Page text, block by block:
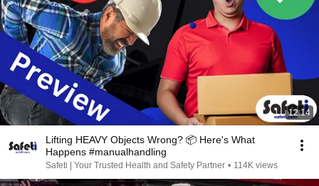
12:14
Lifting HEAVY Objects Wrong? 📦 Here's What
Happens #manualhandling
Safeti | Your Trusted Health and Safety Partner • 114K views